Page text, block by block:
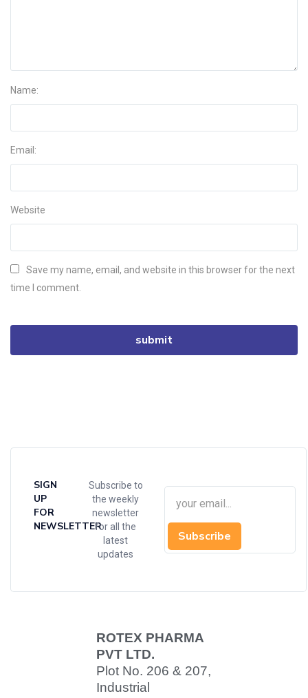
Name:
Email:
Website
Save my name, email, and website in this browser for the next
time I comment.
SIGN
UP
FOR
NEWSLETTER
Subscribe to
the weekly
newsletter
for all the
latest
updates
Subscribe
ROTEX PHARMA
PVT LTD.
Plot No. 206 & 207,
Industrial